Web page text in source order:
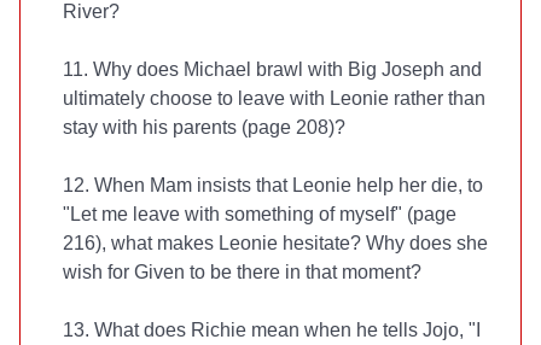
River?
11. Why does Michael brawl with Big Joseph and
ultimately choose to leave with Leonie rather than
stay with his parents (page 208)?
12. When Mam insists that Leonie help her die, to
"Let me leave with something of myself" (page
216), what makes Leonie hesitate? Why does she
wish for Given to be there in that moment?
13. What does Richie mean when he tells Jojo, "I